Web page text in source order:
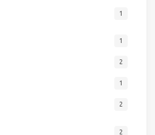
1
1
2
1
2
2